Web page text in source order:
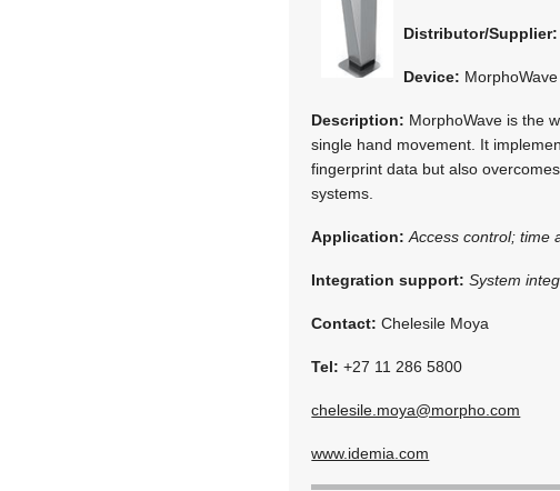
Distributor/Supplier:
Device: MorphoWave
Description: MorphoWave is the
single hand movement. It
fingerprint data but also
systems.
Application: Access control; time
Integration support: System
Contact: Chelesile Moya
Tel: +27 11 286 5800
chelesile.moya@morpho.com
www.idemia.com